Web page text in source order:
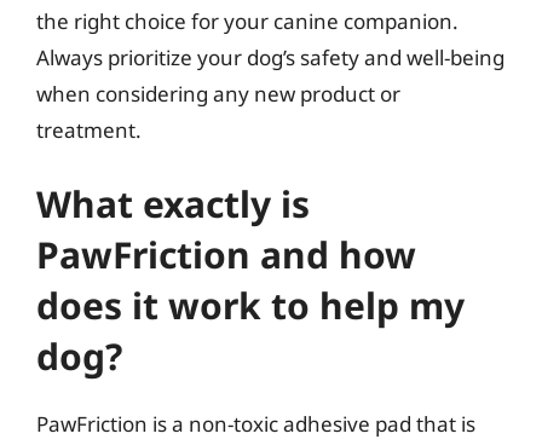
the right choice for your canine companion.
Always prioritize your dog’s safety and well-being
when considering any new product or
treatment.
What exactly is
PawFriction and how
does it work to help my
dog?
PawFriction is a non-toxic adhesive pad that is